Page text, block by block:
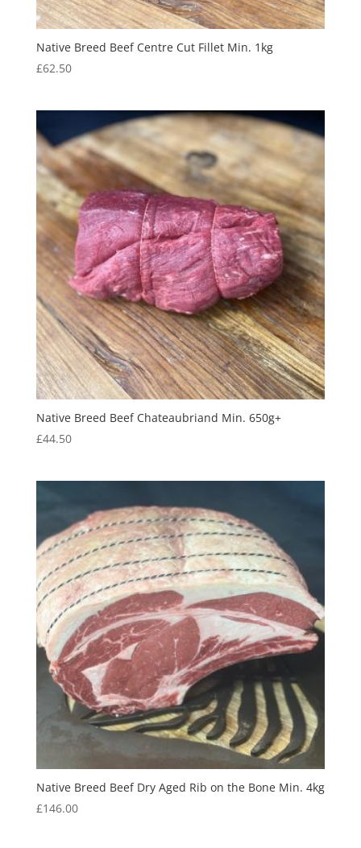
Native Breed Beef Centre Cut Fillet Min. 1kg
£62.50
Native Breed Beef Chateaubriand Min. 650g+
£44.50
Native Breed Beef Dry Aged Rib on the Bone Min. 4kg
£146.00